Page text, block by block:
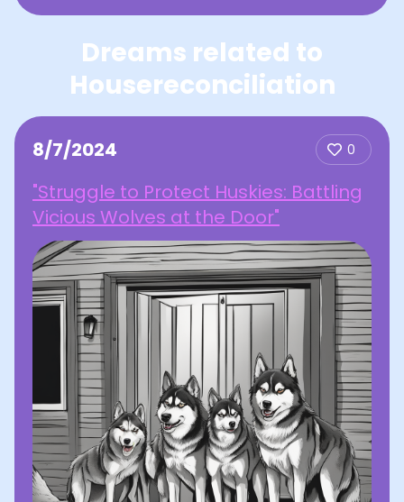
Dreams related to
Housereconciliation
8/7/2024 0
"Struggle to Protect Huskies: Battling
Vicious Wolves at the Door"